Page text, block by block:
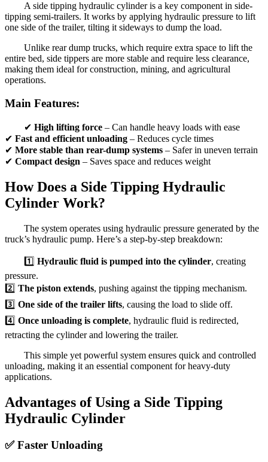
A side tipping hydraulic cylinder is a key component in side-
tipping semi-trailers. It works by applying hydraulic pressure to lift
one side of the trailer, tilting it sideways to dump the load.
Unlike rear dump trucks, which require extra space to lift the
entire bed, side tippers are more stable and require less clearance,
making them ideal for construction, mining, and agricultural
operations.
Main Features:
✔ High lifting force – Can handle heavy loads with ease
✔ Fast and efficient unloading – Reduces cycle times
✔ More stable than rear-dump systems – Safer in uneven terrain
✔ Compact design – Saves space and reduces weight
How Does a Side Tipping Hydraulic
Cylinder Work?
The system operates using hydraulic pressure generated by the
truck’s hydraulic pump. Here’s a step-by-step breakdown:
1️⃣ Hydraulic fluid is pumped into the cylinder, creating
pressure.
2️⃣ The piston extends, pushing against the tipping mechanism.
3️⃣ One side of the trailer lifts, causing the load to slide off.
4️⃣ Once unloading is complete, hydraulic fluid is redirected,
retracting the cylinder and lowering the trailer.
This simple yet powerful system ensures quick and controlled
unloading, making it an essential component for heavy-duty
applications.
Advantages of Using a Side Tipping
Hydraulic Cylinder
✅Faster Unloading